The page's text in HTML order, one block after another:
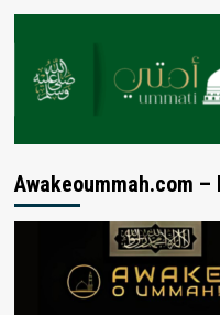
Awakeoummah.com